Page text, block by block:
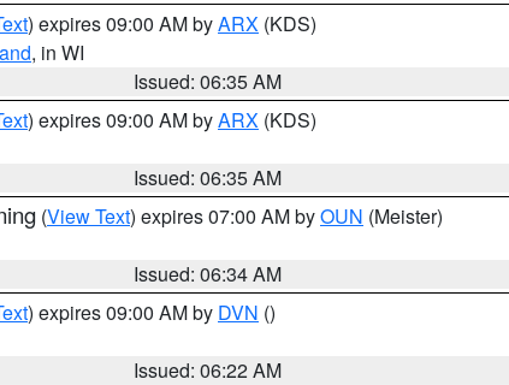
) expires 09:00 AM byARX (KDS)
, in WI
Issued: 06:35 AM
) expires 09:00 AM byARX (KDS)
Issued: 06:35 AM
(View Text) expires 07:00 AM byOUN (Meister)
Issued: 06:34 AM
) expires 09:00 AM by DVN ()
Issued: 06:22 AM